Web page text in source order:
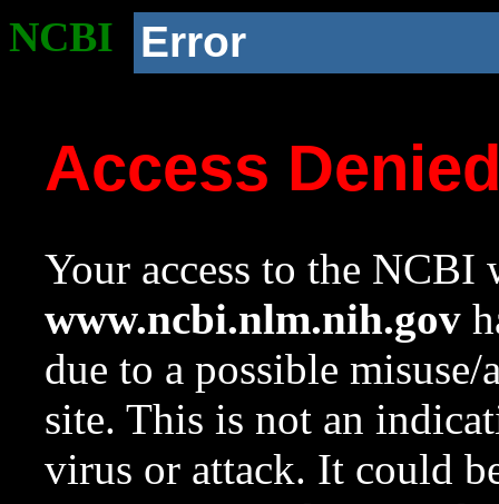
NCBI Error
Access
Your access to the NCBI
www.ncbi.nlm.nih.gov
due to a possible
site. This is not an
virus or attack. It could